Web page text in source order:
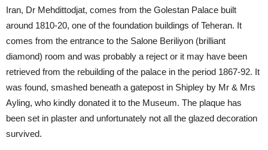
Iran, Dr Mehdittodjat, comes from the Golestan Palace built
around 1810-20, one of the foundation buildings of Teheran. It
comes from the entrance to the Salone Beriliyon (brilliant
diamond) room and was probably a reject or it may have been
retrieved from the rebuilding of the palace in the period 1867-92. It
was found, smashed beneath a gatepost in Shipley by Mr & Mrs
Ayling, who kindly donated it to the Museum. The plaque has
been set in plaster and unfortunately not all the glazed decoration
survived.